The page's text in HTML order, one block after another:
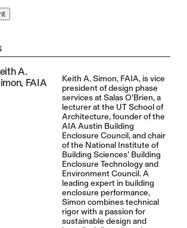
A.
FAIA
Keith A. Simon, FAIA, is vice
president of design phase
services at Salas O’Brien, a
lecturer at the UT School of
Architecture, founder of the
AIA Austin Building
Enclosure Council, and chair
of the National Institute of
Building Sciences’ Building
Enclosure Technology and
Environment Council. A
leading expert in building
enclosure performance,
Simon combines technical
rigor with a passion for
sustainable design and